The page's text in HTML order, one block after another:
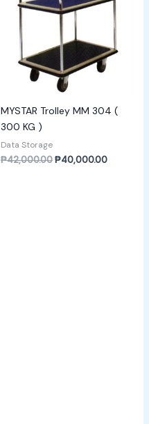
MYSTAR Trolley MM 304 (
300 KG )
Data Storage
₱42,000.00₱40,000.00